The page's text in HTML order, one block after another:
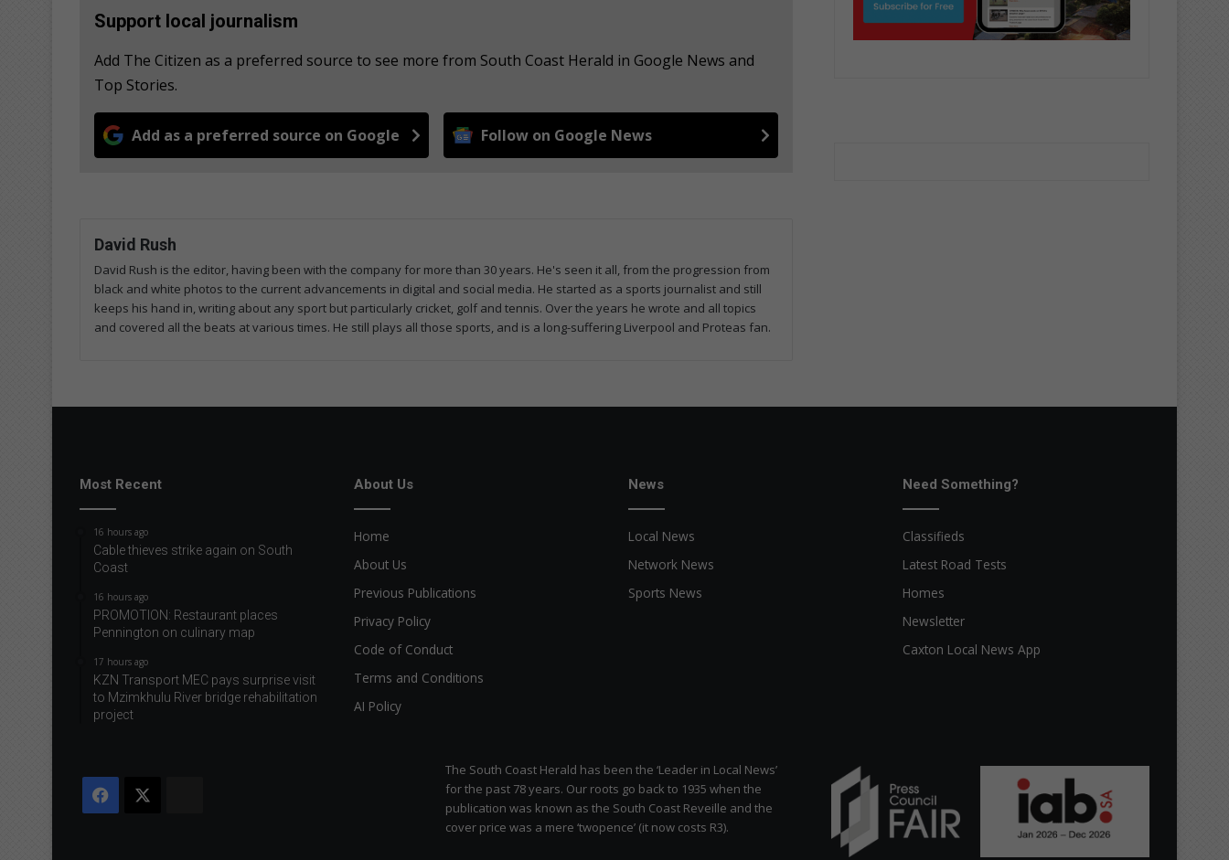
Support local journalism
Add The Citizen as a preferred source to see more from South Coast Herald in Google News and
Top Stories.
Add as a preferred source on Google Follow on Google News
David Rush
David Rush is the editor, having been with the company for more than 30 years. He's seen it all, from the progression from
black and white photos to the current advancements in digital and social media. He started as a sports journalist and still
keeps his hand in, writing about any sport but particularly cricket, golf and tennis. Over the years he wrote and all topics
and covered all the beats at various times. He still plays all those sports, and is a long-suffering Liverpool and Proteas fan.
Most Recent
16 hours ago
Cable thieves strike again on South
Coast
16 hours ago
PROMOTION: Restaurant places
Pennington on culinary map
17 hours ago
KZN Transport MEC pays surprise visit
to Mzimkhulu River bridge rehabilitation
project
About Us
Home
About Us
Previous Publications
Privacy Policy
Code of Conduct
Terms and Conditions
AI Policy
News
Local News
Network News
Sports News
Need Something?
Classifieds
Latest Road Tests
Homes
Newsletter
Caxton Local News App
Facebook
The South Coast Herald has been the ‘Leader in Local News’
for the past 78 years. Our roots go back to 1935 when the
publication was known as the South Coast Reveille and the
cover price was a mere ‘twopence’ (it now costs R3).